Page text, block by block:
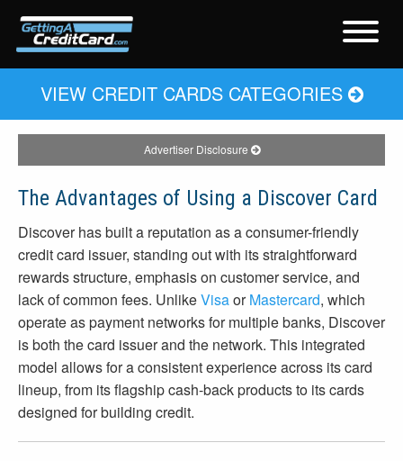
VIEW CREDIT CARDS CATEGORIES
Advertiser Disclosure
The Advantages of Using a Discover Card
Discover has built a reputation as a consumer-friendly
credit card issuer, standing out with its straightforward
rewards structure, emphasis on customer service, and
lack of common fees. UnlikeVisaorMastercard, which
operate as payment networks for multiple banks, Discover
is both the card issuer and the network. This integrated
model allows for a consistent experience across its card
lineup, from its flagship cash-back products to its cards
designed for building credit.